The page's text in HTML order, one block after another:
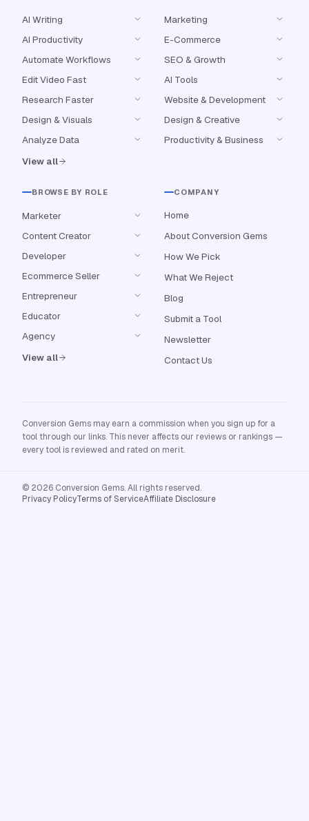
AI Writing
AI Productivity
Automate Workflows
Edit Video Fast
Research Faster
Design & Visuals
Analyze Data
View all
Marketing
E-Commerce
SEO & Growth
AI Tools
Website & Development
Design & Creative
Productivity & Business
BROWSE BY ROLE
Marketer
Content Creator
Developer
Ecommerce Seller
Entrepreneur
Educator
Agency
View all
COMPANY
Home
About Conversion Gems
How We Pick
What We Reject
Blog
Submit a Tool
Newsletter
Contact Us
Conversion Gems may earn a commission when you sign up for a
tool through our links. This never affects our reviews or rankings —
every tool is reviewed and rated on merit.
© 2026 Conversion Gems. All rights reserved.
Privacy PolicyTerms of ServiceAffiliate Disclosure